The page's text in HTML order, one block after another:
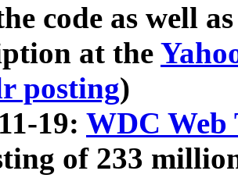
code as well
at the
posting)
19: WDC Web
of 233